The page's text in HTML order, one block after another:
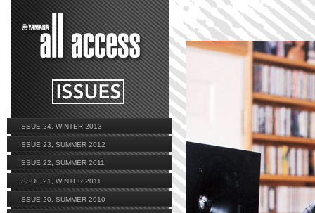
ISSUE 24, WINTER 2013
ISSUE 23, SUMMER 2012
ISSUE 22, SUMMER 2011
ISSUE 21, WINTER 2011
ISSUE 20, SUMMER 2010